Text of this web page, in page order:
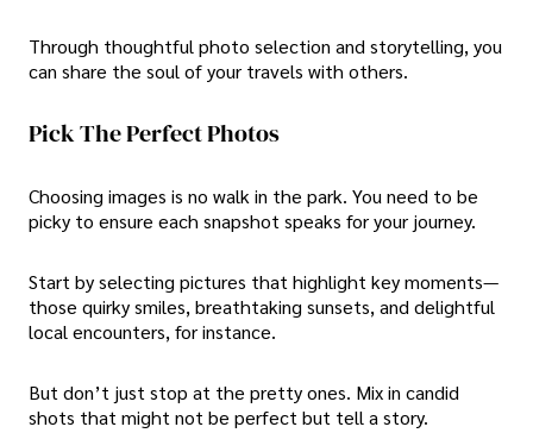
Through thoughtful photo selection and storytelling, you
can share the soul of your travels with others.
Pick The Perfect Photos
Choosing images is no walk in the park. You need to be
picky to ensure each snapshot speaks for your journey.
Start by selecting pictures that highlight key moments—
those quirky smiles, breathtaking sunsets, and delightful
local encounters, for instance.
But don’t just stop at the pretty ones. Mix in candid
shots that might not be perfect but tell a story.